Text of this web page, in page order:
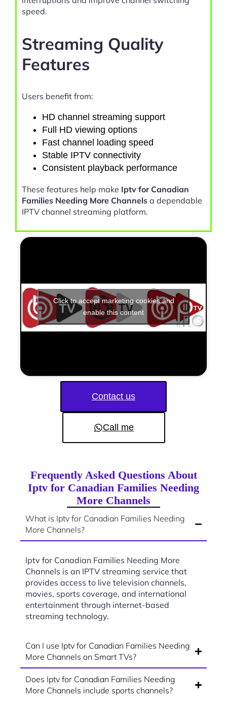
speed.
Streaming Quality
Features
Users benefit from:
HD channel streaming support
Full HD viewing options
Fast channel loading speed
Stable IPTV connectivity
Consistent playback performance
These features help make Iptv for Canadian
Families Needing More Channels a dependable
IPTV channel streaming platform.
Click to accept marketing cookies and
enable this content
Contact us
Call me
Frequently Asked Questions About
Iptv for Canadian Families Needing
More Channels
What is Iptv for Canadian Families Needing
More Channels?
Iptv for Canadian Families Needing More
Channels is an IPTV streaming service that
provides access to live television channels,
movies, sports coverage, and international
entertainment through internet-based
streaming technology.
Can I use Iptv for Canadian Families Needing
More Channels on Smart TVs?
Does Iptv for Canadian Families Needing
More Channels include sports channels?